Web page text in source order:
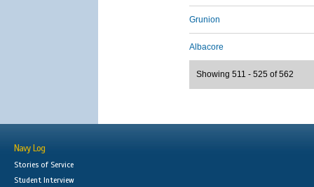
Grunion
Albacore
Showing 511 - 525 of 562
Navy Log
Stories of Service
Student Interview